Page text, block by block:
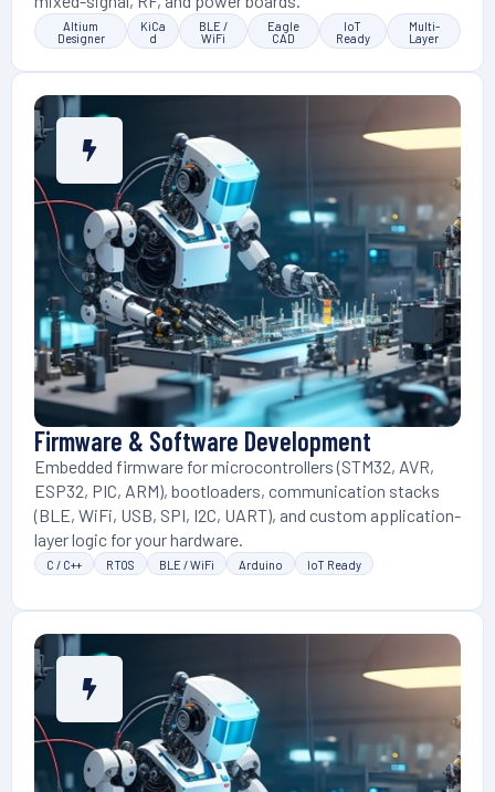
Altium
Designer
KiCa
d
BLE /
WiFi
Eagle
CAD
IoT
Ready
Multi-
Layer
Firmware & Software Development
Embedded firmware for microcontrollers (STM32, AVR,
ESP32, PIC, ARM), bootloaders, communication stacks
(BLE, WiFi, USB, SPI, I2C, UART), and custom application-
layer logic for your hardware.
C / C++ RTOS BLE / WiFi Arduino IoT Ready